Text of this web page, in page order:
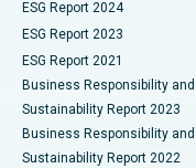
Best Hospital in Canal
Best Hospital in CBD
Best Hospital in
Best Hospital in
Parathyroidectomy
Ceramic Total Knee
ERCP
ESG Report 2024
ESG Report 2023
ESG Report 2021
Business Responsibility and
Sustainability Report 2023
Business Responsibility and
Sustainability Report 2022